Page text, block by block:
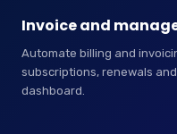
Invoice and
Automate billing and
subscriptions, renewals
dashboard.